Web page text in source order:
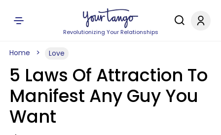
Revolutionizing Your Relationships
Home Love
5 Laws Of Attraction To
Manifest Any Guy You
Want